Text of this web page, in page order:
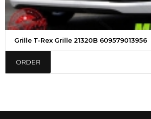
Grille T-Rex Grille 21320B 609579013956
ORDER